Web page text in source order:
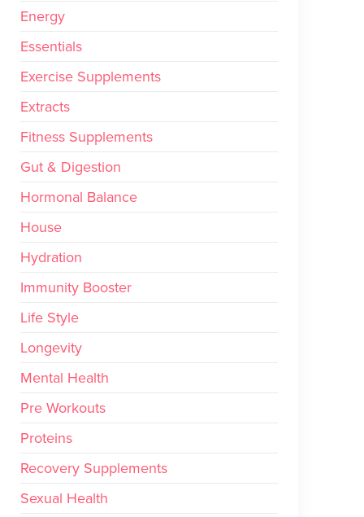
Energy
Essentials
Exercise Supplements
Extracts
Fitness Supplements
Gut & Digestion
Hormonal Balance
House
Hydration
Immunity Booster
Life Style
Longevity
Mental Health
Pre Workouts
Proteins
Recovery Supplements
Sexual Health